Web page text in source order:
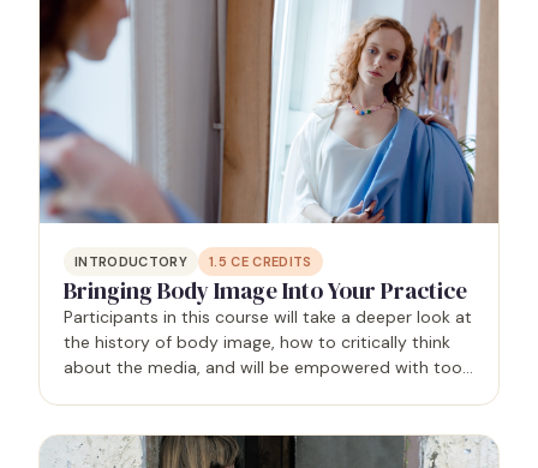
INTRODUCTORY 1.5 CE CREDITS
Bringing Body Image Into Your Practice
Participants in this course will take a deeper look at
the history of body image, how to critically think
about the media, and will be empowered with tools